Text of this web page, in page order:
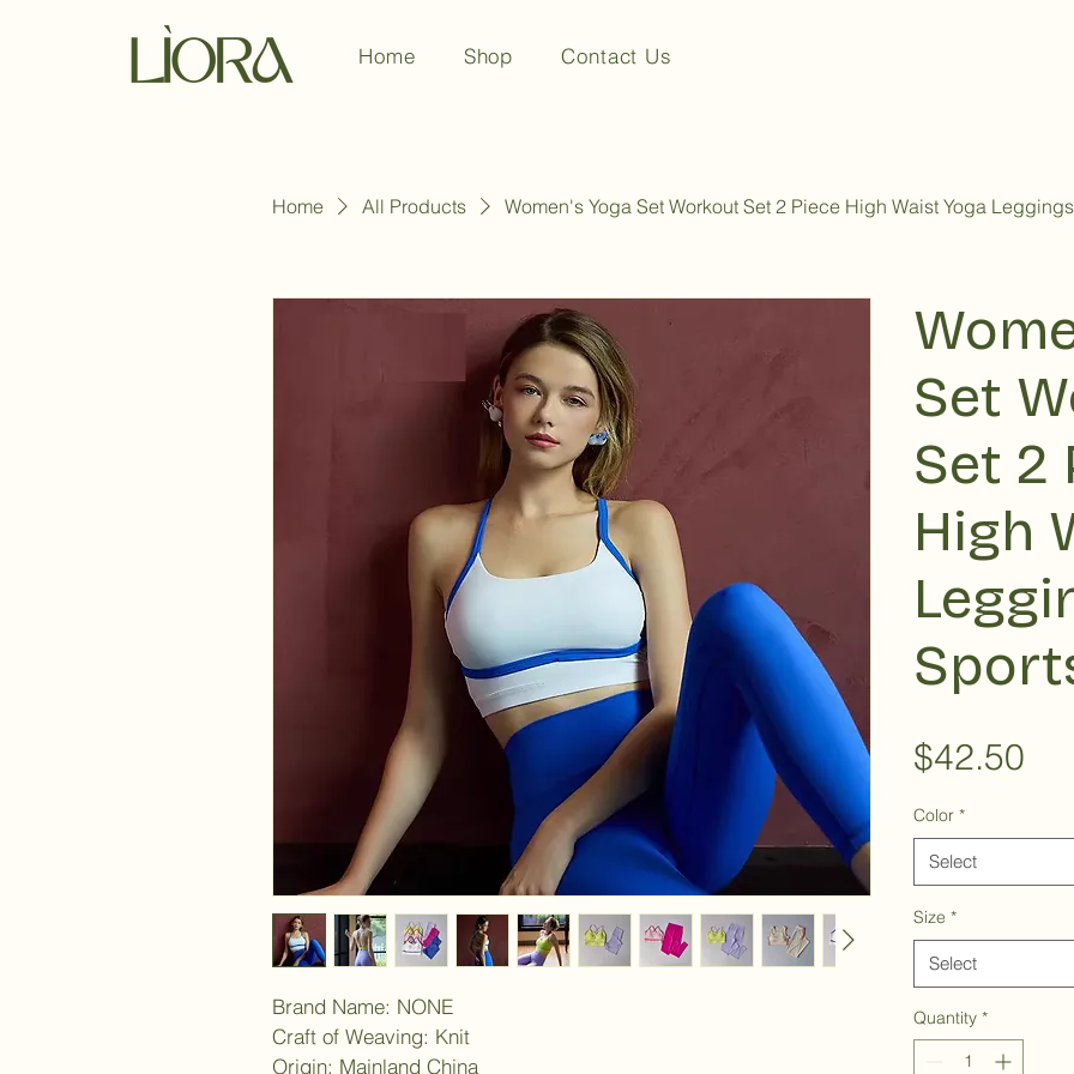
Home Shop Contact Us
Home All Products Women's Yoga Set Workout Set 2 Piece High Waist Yoga
Brand Name: NONE
Craft of Weaving: Knit
Origin: Mainland China
Set
Set 2
High
$42.50
Color *
Select
Size *
Select
Quantity *